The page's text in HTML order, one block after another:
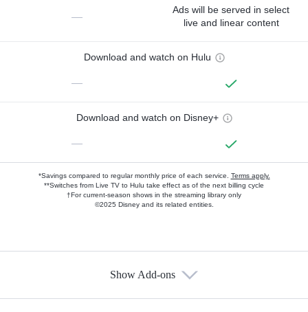
—
Ads will be served in select
live and linear content
Download and watch on Hulu
—
Download and watch on Disney+
—
*Savings compared to regular monthly price of each service. Terms apply.
**Switches from Live TV to Hulu take effect as of the next billing cycle
†For current-season shows in the streaming library only
©2025 Disney and its related entities.
Show Add-ons